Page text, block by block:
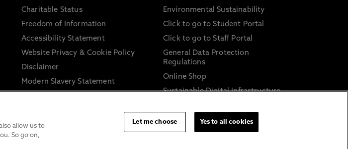
Charitable Status
Freedom of Information
Accessibility Statement
Website Privacy & Cookie Policy
Disclaimer
Modern Slavery Statement
Information on harassment and
Environmental Sustainability
Click to go to Student Portal
Click to go to Staff Portal
General Data Protection
Regulations
Online Shop
Sustainable Digital Infrastructure
allow us to
So go on,
Let me choose Yes to all cookies